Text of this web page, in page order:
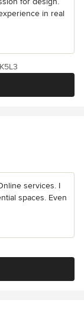
in real
services. I
spaces. Even